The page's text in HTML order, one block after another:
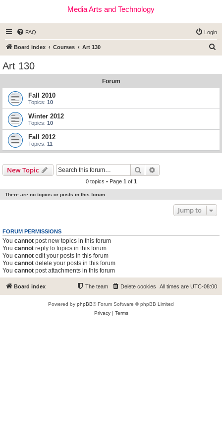
Media Arts and Technology
FAQ Login
Board index Courses Art 130
Art 130
Forum
Fall 2010
Topics: 10
Winter 2012
Topics: 10
Fall 2012
Topics: 11
New Topic Search
0 topics • Page 1 of 1
There are no topics or posts in this forum.
Jump to
FORUM PERMISSIONS
You cannot post new topics in this forum
You cannot reply to topics in this forum
You cannot edit your posts in this forum
You cannot delete your posts in this forum
You cannot post attachments in this forum
Board index All times are UTC-08:00
Delete cookies
The team
Powered by phpBB® Forum Software © phpBB Limited
Privacy| Terms